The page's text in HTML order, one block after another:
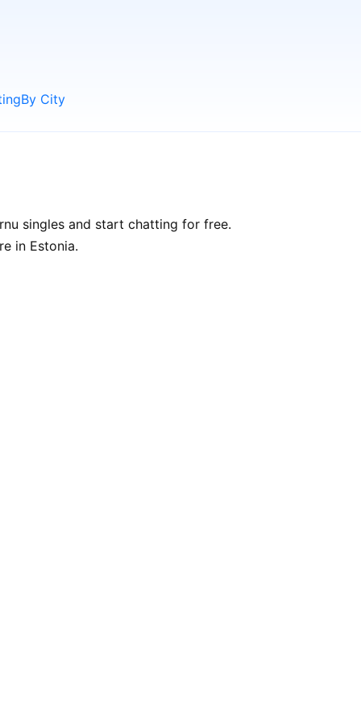
By City
singles and start chatting for free.
in Estonia.